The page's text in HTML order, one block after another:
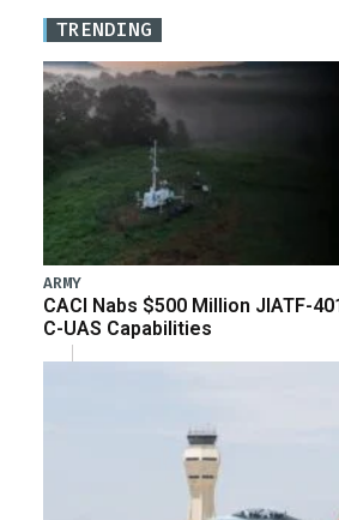
TRENDING
ARMY
CACI Nabs $500 Million JIATF-
C-UAS Capabilities